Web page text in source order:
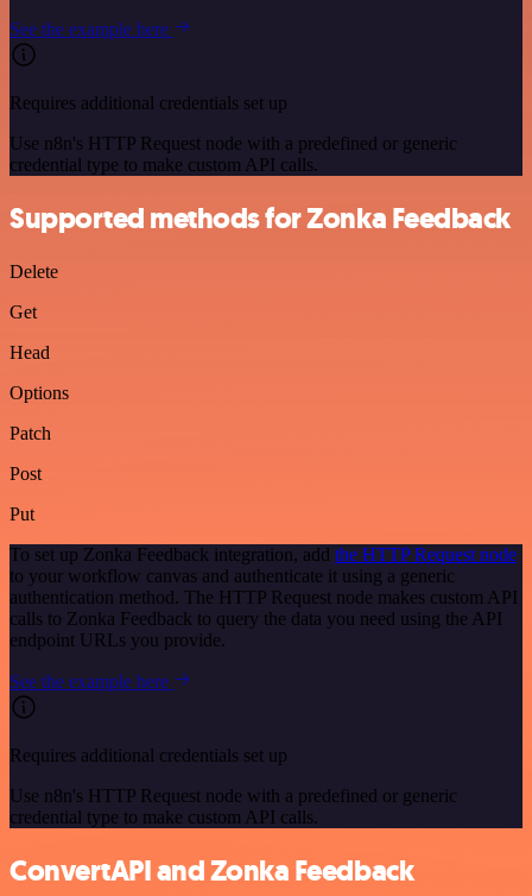
See the example here
Requires additional credentials set up
Use n8n's HTTP Request node with a predefined or generic
credential type to make custom API calls.
Supported methods for Zonka Feedback
Delete
Get
Head
Options
Patch
Post
Put
To set up Zonka Feedback integration, add the HTTP Request node
to your workflow canvas and authenticate it using a generic
authentication method. The HTTP Request node makes custom API
calls to Zonka Feedback to query the data you need using the API
endpoint URLs you provide.
See the example here
Requires additional credentials set up
Use n8n's HTTP Request node with a predefined or generic
credential type to make custom API calls.
ConvertAPI and Zonka Feedback